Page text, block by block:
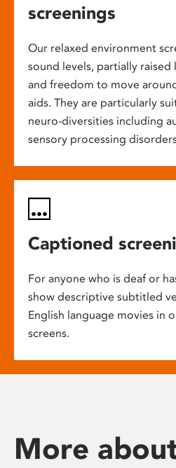
screenings
Our relaxed environment
sound levels, partially
and freedom to move
aids. They are particularly
neuro-diversities including
sensory processing
Captioned
For anyone who is deaf or
show descriptive subtitled
English language movies in
screens.
More